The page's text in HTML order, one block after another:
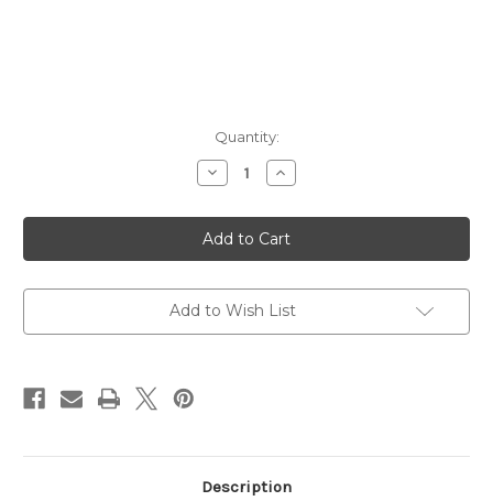
Quantity:
Decrease
Quantity
[S]Color=White,
[S]Size=12
X
30
Increase
Quantity
[S]Color=White,
[S]Size=12
X
30
Add to Wish List
Description